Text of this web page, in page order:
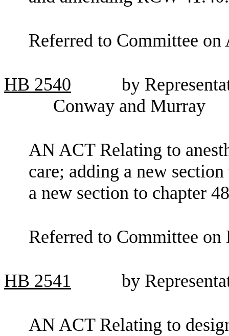
Referred to Committee
HB 2540
by
Conway and Murray
AN ACT Relating to
care; adding a new
a new section to chapter
Referred to Committee on
HB 2541 by
AN ACT Relating to